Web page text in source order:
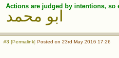
Actions are judged by intentions, so
ابو محمد
#3 [Permalink] Posted on 23rd May 2016 17:26